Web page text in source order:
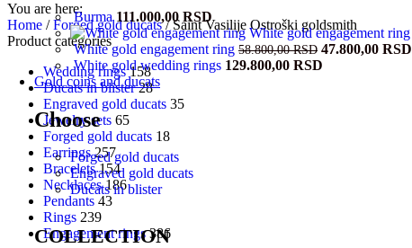
Burma111.000,00RSD
White gold engagement ring
White gold engagement ring 58.800,00RSD Original
price
47.800,00 RSD
White gold wedding rings 129.800,00 RSD
Gold coins and ducats
Choose
Forged gold ducats
Engraved gold ducats
Ducats in blister
COLLECTION
You are here:
Home / Forged gold ducats/ Saint Vasilije Ostroški goldsmith
Product categories
Wedding rings 158
Ducats in blister 28
Engraved gold ducats 35
Jewelry sets 65
Forged gold ducats 18
Earrings 257
Bracelets 154
Necklaces 186
Pendants 43
Rings 239
Engagement rings 386